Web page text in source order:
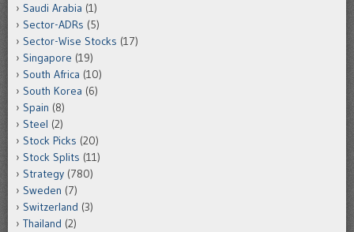
Saudi Arabia (1)
Sector-ADRs (5)
Sector-Wise Stocks (17)
Singapore (19)
South Africa (10)
South Korea (6)
Spain (8)
Steel (2)
Stock Picks (20)
Stock Splits (11)
Strategy (780)
Sweden (7)
Switzerland (3)
Thailand (2)